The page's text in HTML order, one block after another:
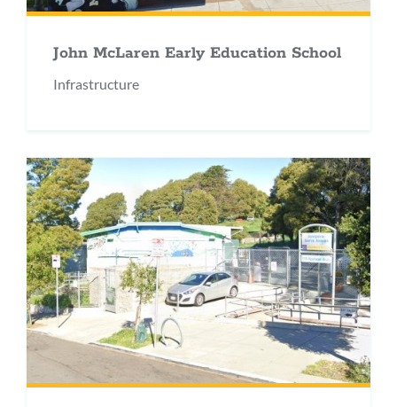
John McLaren Early Education School
Infrastructure